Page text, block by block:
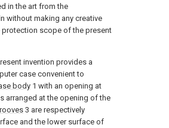
in the art from the
without making any creative
scope of the present
invention provides a
case convenient to
body 1 with an opening at
arranged at the opening of the
3 are respectively
and the lower surface of